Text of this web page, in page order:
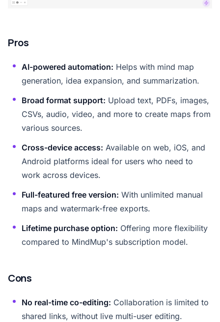
Pros
AI-powered automation: Helps with mind map
generation, idea expansion, and summarization.
Broad format support: Upload text, PDFs, images,
CSVs, audio, video, and more to create maps from
various sources.
Cross-device access: Available on web, iOS, and
Android platforms ideal for users who need to
work across devices.
Full-featured free version: With unlimited manual
maps and watermark-free exports.
Lifetime purchase option: Offering more flexibility
compared to MindMup's subscription model.
Cons
No real-time co-editing: Collaboration is limited to
shared links, without live multi-user editing.